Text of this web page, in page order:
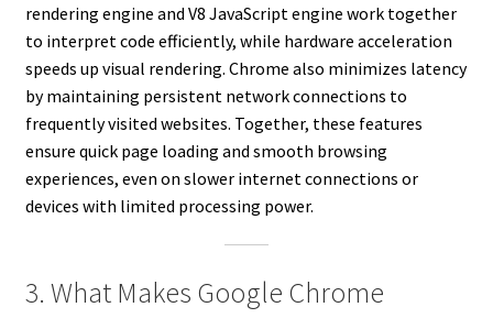
rendering engine and V8 JavaScript engine work together
to interpret code efficiently, while hardware acceleration
speeds up visual rendering. Chrome also minimizes latency
by maintaining persistent network connections to
frequently visited websites. Together, these features
ensure quick page loading and smooth browsing
experiences, even on slower internet connections or
devices with limited processing power.
3. What Makes Google Chrome